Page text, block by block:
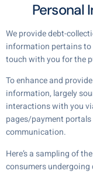
Personal
We provide debt-
information pertains
touch with you for the
To enhance and
information, largely
interactions with you
pages/payment portals
communication.
Here’s a sampling of
consumers undergoing